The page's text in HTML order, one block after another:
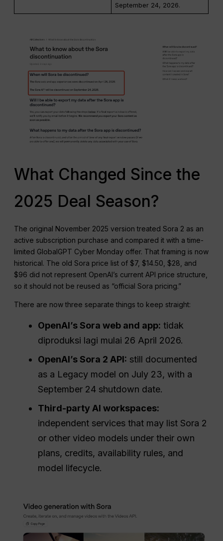
September 24, 2026.
What Changed Since the
2025 Deal Season?
The original November 2025 version treated Sora 2 as an
active subscription purchase and compared it with a time-
limited GlobalGPT Cyber Monday offer. That framing is now
historical. The old Sora price list of $7, $14.50, $28, and
$96 did not represent OpenAI’s current API price structure,
so it should not be reused as “official Sora pricing.”
There are now three separate things to keep straight:
OpenAI’s Sora web and app: tidak
diproduksi lagi mulai 26 April 2026.
OpenAI’s Sora 2 API: still documented
as a Legacy model on July 23, with a
September 24 shutdown date.
Third-party AI workspaces:
independent services that may list Sora 2
or other video models under their own
plans, credits, availability rules, and
model lifecycle.